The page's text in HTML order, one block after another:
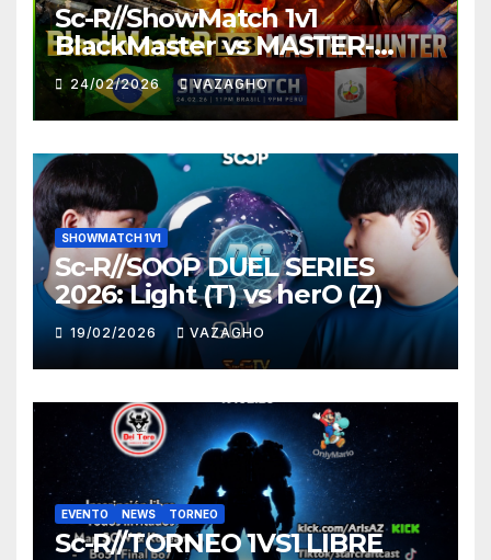
Sc-R//ShowMatch 1v1
BlackMaster vs MASTER-
HUNTER
24/02/2026 VAZAGHO
SHOWMATCH 1V1
Sc-R//SOOP DUEL SERIES
2026: Light (T) vs herO (Z)
19/02/2026 VAZAGHO
EVENTO NEWS TORNEO
Sc-R//TORNEO 1VS1 LIBRE